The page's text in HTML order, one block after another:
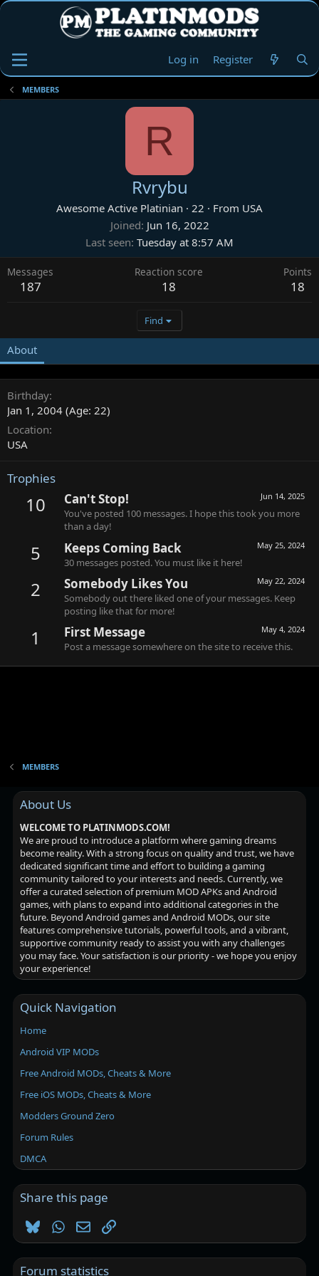
Log in Register
MEMBERS
R
Rvrybu
Awesome Active Platinian · 22 · From USA
Joined Jun 16, 2022
Last seen Tuesday at 8:57 AM
Messages
187
Reaction score
18
Points
18
Find
About
Birthday
Jan 1, 2004 (Age: 22)
Location
USA
Trophies
10 Jun 14, 2025
Can't Stop!
You've posted 100 messages. I hope this took you more
than a day!
5 May 25, 2024
Keeps Coming Back
30 messages posted. You must like it here!
2 May 22, 2024
Somebody Likes You
Somebody out there liked one of your messages. Keep
posting like that for more!
1 May 4, 2024
First Message
Post a message somewhere on the site to receive this.
MEMBERS
About Us
WELCOME TO PLATINMODS.COM!
We are proud to introduce a platform where gaming dreams
become reality. With a strong focus on quality and trust, we have
dedicated significant time and effort to building a gaming
community tailored to your interests and needs. Currently, we
offer a curated selection of premium MOD APKs and Android
games, with plans to expand into additional categories in the
future. Beyond Android games and Android MODs, our site
features comprehensive tutorials, powerful tools, and a vibrant,
supportive community ready to assist you with any challenges
you may face. Your satisfaction is our priority - we hope you enjoy
your experience!
Quick Navigation
Home
Android VIP MODs
Free Android MODs, Cheats & More
Free iOS MODs, Cheats & More
Modders Ground Zero
Forum Rules
DMCA
Share this page
BlueskyWhatsApp
EmailLink
Forum statistics